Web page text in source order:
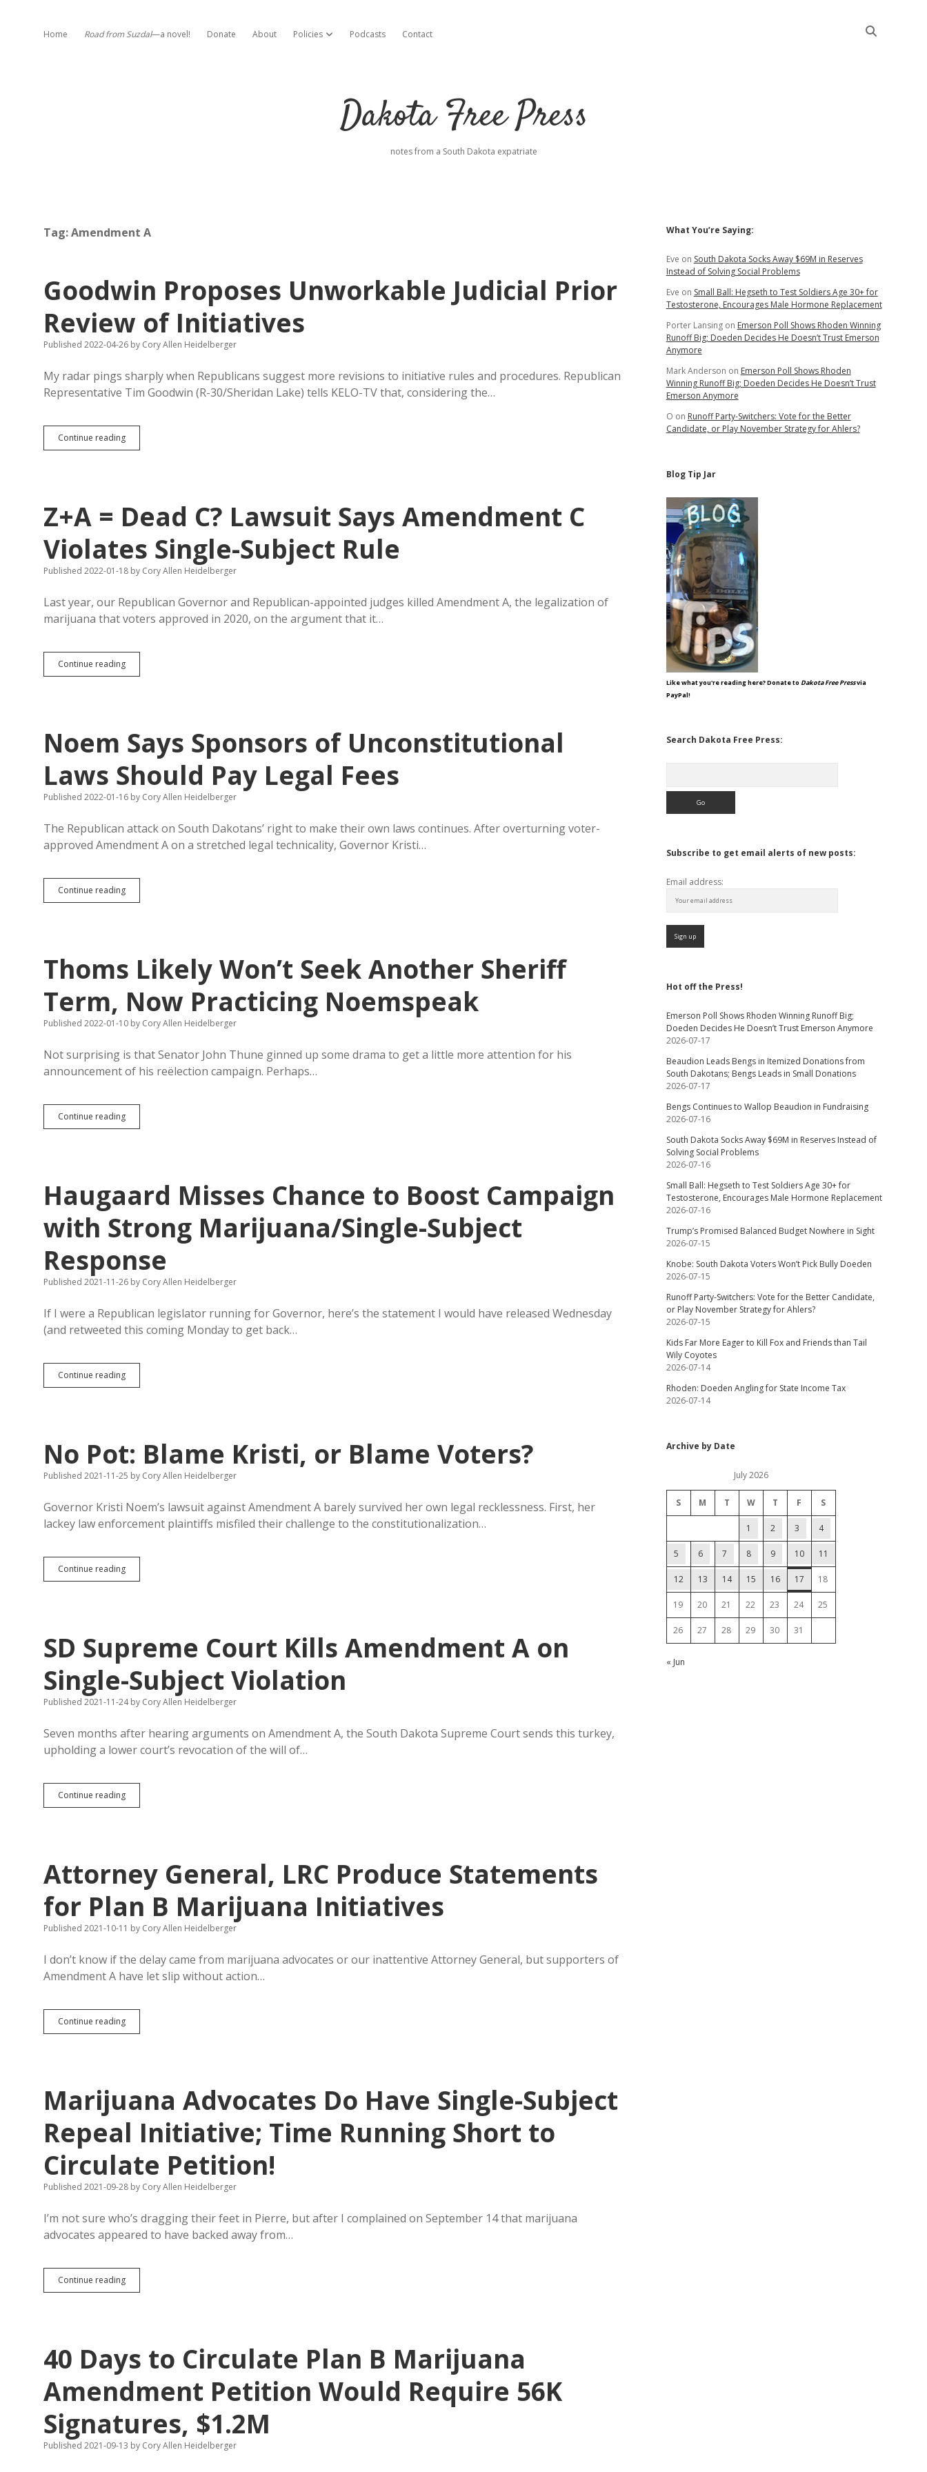
Home Road from Suzdal—a novel! Donate About Policies open dropdown menu
Podcasts Contact
Dakota Free Press
notes from a South Dakota expatriate
Tag:Amendment A
Goodwin Proposes Unworkable Judicial Prior
Review of Initiatives
Published 2022-04-26 by Cory Allen Heidelberger
My radar pings sharply when Republicans suggest more revisions to initiative rules and procedures. Republican
Representative Tim Goodwin (R-30/Sheridan Lake) tells KELO-TV that, considering the…
Continue readingGoodwin
Proposes
of
Initiatives
Z+A = Dead C? Lawsuit Says Amendment C
Violates Single-Subject Rule
Published 2022-01-18 by Cory Allen Heidelberger
Last year, our Republican Governor and Republican-appointed judges killed Amendment A, the legalization of
marijuana that voters approved in 2020, on the argument that it…
Continue readingZ+A
=
Amendment
C
Violates
Single-
Subject
Rule
Noem Says Sponsors of Unconstitutional
Laws Should Pay Legal Fees
Published 2022-01-16 by Cory Allen Heidelberger
The Republican attack on South Dakotans’ right to make their own laws continues. After overturning voter-
approved Amendment A on a stretched legal technicality, Governor Kristi…
Continue readingNoem
Says
Should
Pay
Fees
Thoms Likely Won’t Seek Another Sheriff
Term, Now Practicing Noemspeak
Published 2022-01-10 by Cory Allen Heidelberger
Not surprising is that Senator John Thune ginned up some drama to get a little more attention for his
announcement of his reëlection campaign. Perhaps…
Continue readingThoms
Likely
Term,
Now
Noemspeak
Haugaard Misses Chance to Boost Campaign
with Strong Marijuana/Single-Subject
Response
Published 2021-11-26 by Cory Allen Heidelberger
If I were a Republican legislator running for Governor, here’s the statement I would have released Wednesday
(and retweeted this coming Monday to get back…
Continue readingHaugaard
Misses
with
Strong
Marijuana/Single-
No Pot: Blame Kristi, or Blame Voters?
Published 2021-11-25 by Cory Allen Heidelberger
Governor Kristi Noem’s lawsuit against Amendment A barely survived her own legal recklessness. First, her
lackey law enforcement plaintiffs misfiled their challenge to the constitutionalization…
Continue readingNo
Pot:
Voters?
SD Supreme Court Kills Amendment A on
Single-Subject Violation
Published 2021-11-24by Cory Allen Heidelberger
Seven months after hearing arguments on Amendment A, the South Dakota Supreme Court sends this turkey,
upholding a lower court’s revocation of the will of…
Continue readingSD
Supreme
on
Single-
Subject
Violation
Attorney General, LRC Produce Statements
for Plan B Marijuana Initiatives
Published 2021-10-11 by Cory Allen Heidelberger
I don’t know if the delay came from marijuana advocates or our inattentive Attorney General, but supporters of
Amendment A have let slip without action…
Continue readingAttorney
General,
Plan
B
Marijuana
Initiatives
Marijuana Advocates Do Have Single-Subject
Repeal Initiative; Time Running Short to
Circulate Petition!
Published 2021-09-28 by Cory Allen Heidelberger
I’m not sure who’s dragging their feet in Pierre, but after I complained on September 14 that marijuana
advocates appeared to have backed away from…
Continue readingMarijuana
Advocates
Repeal
Initiative;
Time
Running
Short
Circulate
Petition!
40 Days to Circulate Plan B Marijuana
Amendment Petition Would Require 56K
Signatures, $1.2M
Published 2021-09-13 by Cory Allen Heidelberger
Sidebar
What You’re Saying:
Eve on South Dakota Socks Away $69M in Reserves
Instead of Solving Social Problems
Eve on Small Ball: Hegseth to Test Soldiers Age 30+ for
Testosterone, Encourages Male Hormone Replacement
Porter Lansingon Emerson Poll Shows Rhoden Winning
Runoff Big; Doeden Decides He Doesn’t Trust Emerson
Anymore
Mark Anderson on Emerson Poll Shows Rhoden
Winning Runoff Big; Doeden Decides He Doesn’t Trust
Emerson Anymore
O on Runoff Party-Switchers: Vote for the Better
Candidate, or Play November Strategy for Ahlers?
Blog Tip Jar
Like what you're reading here? Donate to Dakota Free Pressvia
PayPal!
Search Dakota Free Press:
Subscribe to get email alerts of new posts:
Email address:
Hot off the Press!
Emerson Poll Shows Rhoden Winning Runoff Big;
Doeden Decides He Doesn’t Trust Emerson Anymore
2026-07-17
Beaudion Leads Bengs in Itemized Donations from
South Dakotans; Bengs Leads in Small Donations
2026-07-17
Bengs Continues to Wallop Beaudion in Fundraising
2026-07-16
South Dakota Socks Away $69M in Reserves Instead of
Solving Social Problems
2026-07-16
Small Ball: Hegseth to Test Soldiers Age 30+ for
Testosterone, Encourages Male Hormone Replacement
2026-07-16
Trump’s Promised Balanced Budget Nowhere in Sight
2026-07-15
Knobe: South Dakota Voters Won’t Pick Bully Doeden
2026-07-15
Runoff Party-Switchers: Vote for the Better Candidate,
or Play November Strategy for Ahlers?
2026-07-15
Kids Far More Eager to Kill Fox and Friends than Tail
Wily Coyotes
2026-07-14
Rhoden: Doeden Angling for State Income Tax
2026-07-14
Archive by Date
July 2026
S M T W T F S
1 2 3 4
5 6 7 8 9 10 11
12 13 14 15 16 17 18
19 20 21 22 23 24 25
26 27 28 29 30 31
« Jun